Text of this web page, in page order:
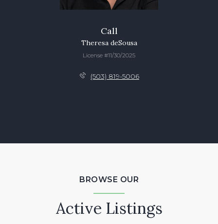
Call
Theresa deSousa
License #11/30/2025
(503) 819-5006
BROWSE OUR
Active Listings